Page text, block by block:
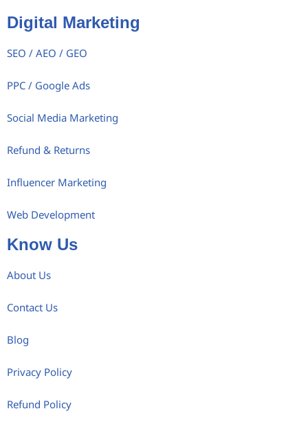
Digital Marketing
SEO / AEO / GEO
PPC / Google Ads
Social Media Marketing
Refund & Returns
Influencer Marketing
Web Development
Know Us
About Us
Contact Us
Blog
Privacy Policy
Refund Policy